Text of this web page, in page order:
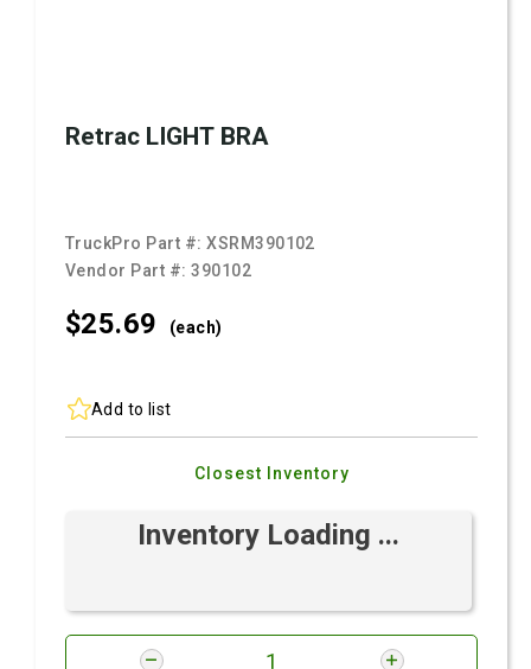
Retrac LIGHT BRA
TruckPro Part #:XSRM390102
Vendor Part #:390102
$25.69 (each)
Add to list
Closest Inventory
Inventory Loading ...